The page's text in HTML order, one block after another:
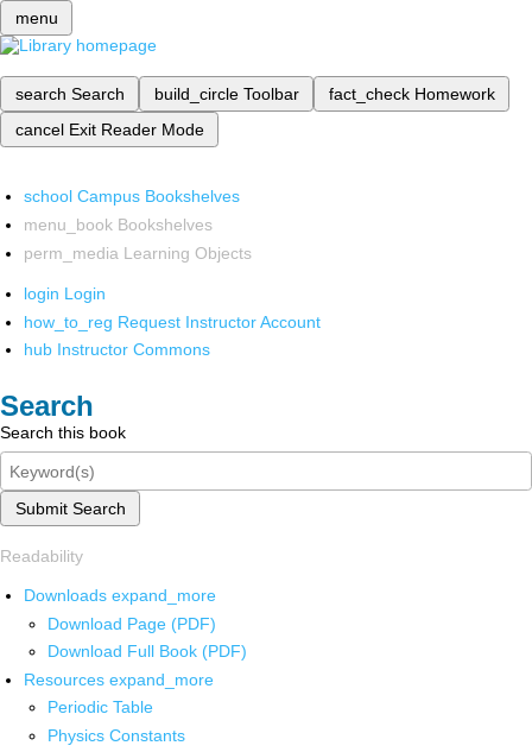
menu
search Search build_circle Toolbar fact_check Homework
cancel Exit Reader Mode
school Campus Bookshelves
menu_book Bookshelves
perm_media Learning Objects
login Login
how_to_reg Request Instructor Account
hub Instructor Commons
Search
Search this book
Submit Search
Readability
Downloads expand_more
Download Page (PDF)
Download Full Book (PDF)
Resources expand_more
Periodic Table
Physics Constants